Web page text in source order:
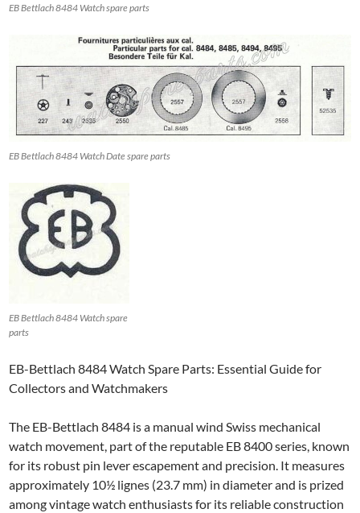
EB Bettlach 8484 Watch spare parts
EB Bettlach 8484 Watch Date spare parts
EB Bettlach 8484 Watch spare
parts
EB-Bettlach 8484 Watch Spare Parts: Essential Guide for
Collectors and Watchmakers
The EB-Bettlach 8484 is a manual wind Swiss mechanical
watch movement, part of the reputable EB 8400 series, known
for its robust pin lever escapement and precision. It measures
approximately 10½ lignes (23.7 mm) in diameter and is prized
among vintage watch enthusiasts for its reliable construction